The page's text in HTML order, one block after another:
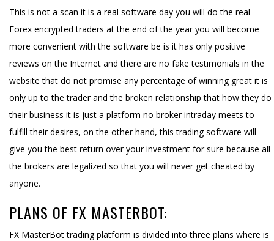
This is not a scan it is a real software day you will do the real
Forex encrypted traders at the end of the year you will become
more convenient with the software be is it has only positive
reviews on the Internet and there are no fake testimonials in the
website that do not promise any percentage of winning great it is
only up to the trader and the broken relationship that how they do
their business it is just a platform no broker intraday meets to
fulfill their desires, on the other hand, this trading software will
give you the best return over your investment for sure because all
the brokers are legalized so that you will never get cheated by
anyone.
PLANS OF FX MASTERBOT:
FX MasterBot trading platform is divided into three plans where is